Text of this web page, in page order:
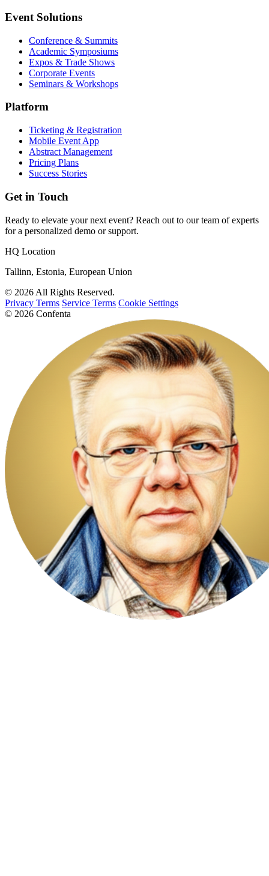
Event Solutions
Conference & Summits
Academic Symposiums
Expos & Trade Shows
Corporate Events
Seminars & Workshops
Platform
Ticketing & Registration
Mobile Event App
Abstract Management
Pricing Plans
Success Stories
Get in Touch
Ready to elevate your next event? Reach out to our team of experts
for a personalized demo or support.
HQ Location
Tallinn, Estonia, European Union
© 2026 All Rights Reserved.
Privacy Terms Service Terms Cookie Settings
© 2026 Confenta